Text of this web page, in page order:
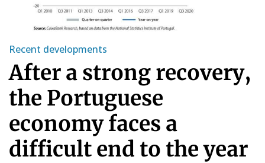
Recent developments
After a strong recovery,
the Portuguese
economy faces a
difficult end to the year